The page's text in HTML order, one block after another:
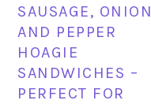
SAUSAGE, ONION
AND PEPPER
HOAGIE
SANDWICHES –
PERFECT FOR